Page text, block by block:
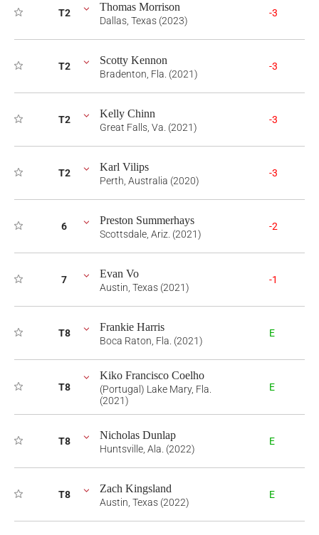
T2 Thomas Morrison
Dallas, Texas (2023)
-3
T2 Scotty Kennon
Bradenton, Fla. (2021)
-3
T2 Kelly Chinn
Great Falls, Va. (2021)
-3
T2 Karl Vilips
Perth, Australia (2020)
-3
6 Preston Summerhays
Scottsdale, Ariz. (2021)
-2
7 Evan Vo
Austin, Texas (2021)
-1
T8 Frankie Harris
Boca Raton, Fla. (2021)
E
T8
Kiko Francisco Coelho
(Portugal) Lake Mary, Fla.
(2021)
E
T8 Nicholas Dunlap
Huntsville, Ala. (2022)
E
T8 Zach Kingsland
Austin, Texas (2022)
E